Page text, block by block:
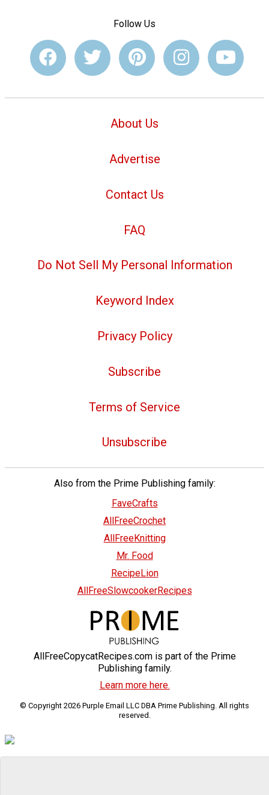
Follow Us
About Us
Advertise
Contact Us
FAQ
Do Not Sell My Personal Information
Keyword Index
Privacy Policy
Subscribe
Terms of Service
Unsubscribe
Also from the Prime Publishing family:
FaveCrafts
AllFreeCrochet
AllFreeKnitting
Mr. Food
RecipeLion
AllFreeSlowcookerRecipes
AllFreeCopycatRecipes.com is part of the Prime
Publishing family.
Learn more here.
© Copyright 2026 Purple Email LLC DBA Prime Publishing. All rights
reserved.